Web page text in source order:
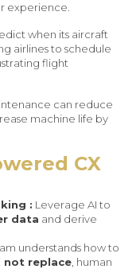
experience.
when its aircraft
airlines to schedule
flight
can reduce
machine life by
CX
: Leverage AI to
data and derive
understands how to
not replace , human